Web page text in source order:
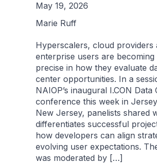
May 19, 2026
Marie Ruff
Hyperscalers, cloud providers
enterprise users are becoming
precise in how they evaluate
center opportunities. In a
NAIOP’s inaugural I.CON Data
conference this week in
New Jersey, panelists shared
differentiates successful
how developers can align
evolving user expectations.
was moderated by […]